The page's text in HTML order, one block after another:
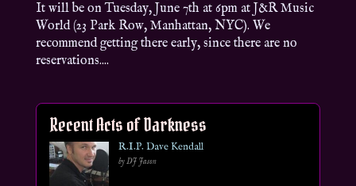
It will be on Tuesday, June 7th at 6pm at J&R Music
World (23 Park Row, Manhattan, NYC). We
recommend getting there early, since there are no
reservations....
Recent Acts of Darkness
R.I.P. Dave Kendall
by DJ Jason